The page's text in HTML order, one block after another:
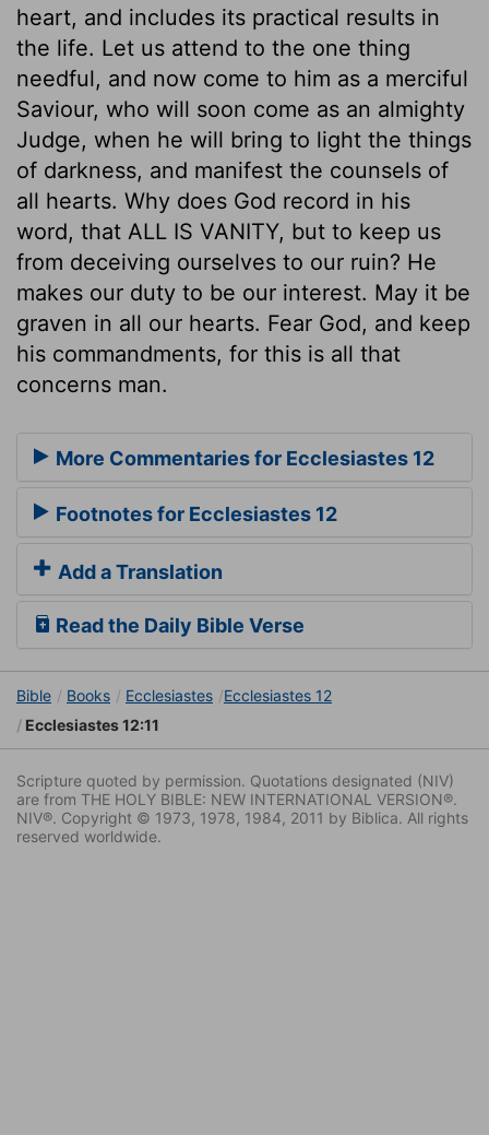
heart, and includes its practical results in
the life. Let us attend to the one thing
needful, and now come to him as a merciful
Saviour, who will soon come as an almighty
Judge, when he will bring to light the things
of darkness, and manifest the counsels of
all hearts. Why does God record in his
word, that ALL IS VANITY, but to keep us
from deceiving ourselves to our ruin? He
makes our duty to be our interest. May it be
graven in all our hearts. Fear God, and keep
his commandments, for this is all that
concerns man.
More Commentaries for Ecclesiastes 12
Footnotes for Ecclesiastes 12
Add a Translation
Read the Daily Bible Verse
Bible Books Ecclesiastes
Ecclesiastes 12
Ecclesiastes 12:11
Scripture quoted by permission. Quotations designated (NIV)
are from THE HOLY BIBLE: NEW INTERNATIONAL VERSION®.
NIV®. Copyright © 1973, 1978, 1984, 2011 by Biblica. All rights
reserved worldwide.